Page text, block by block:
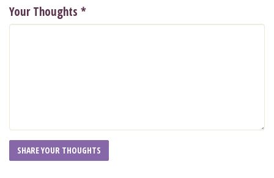
Your Thoughts *